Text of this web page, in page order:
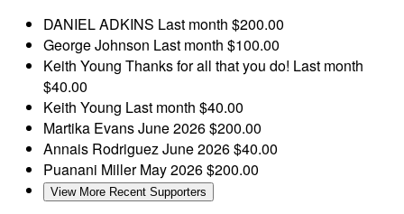
DANIEL ADKINS Last month $200.00
George Johnson Last month $100.00
Keith Young Thanks for all that you do! Last month
$40.00
Keith Young Last month $40.00
Martika EvansJune 2026$200.00
Annais RodriguezJune 2026$40.00
Puanani MillerMay 2026$200.00
View More Recent Supporters